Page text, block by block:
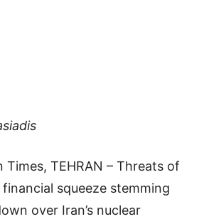
Times, TEHRAN – Threats of
squeeze stemming
over Iran’s nuclear